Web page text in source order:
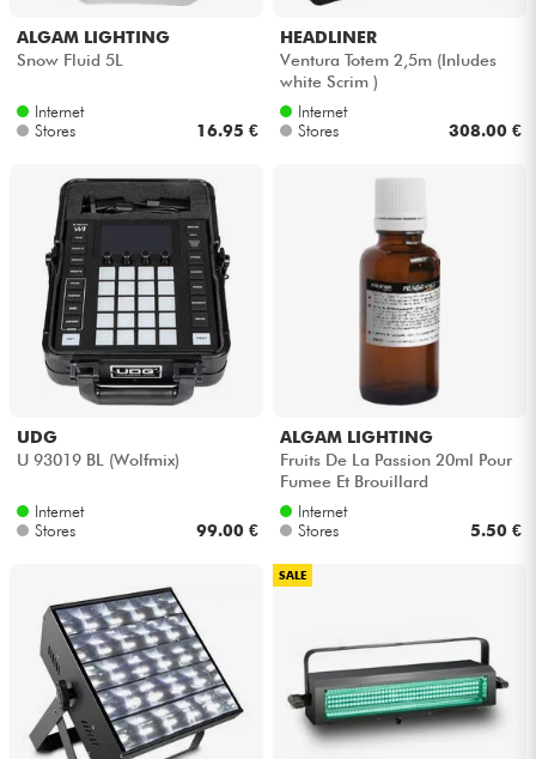
ALGAM LIGHTING
Snow Fluid 5L
Internet
Stores
16.95 €
HEADLINER
Ventura Totem 2,5m (Inludes
white Scrim )
Internet
Stores
308.00 €
UDG
U 93019 BL (Wolfmix)
Internet
Stores
99.00 €
ALGAM LIGHTING
Fruits De La Passion 20ml Pour
Fumee Et Brouillard
Internet
Stores
5.50 €
SALE